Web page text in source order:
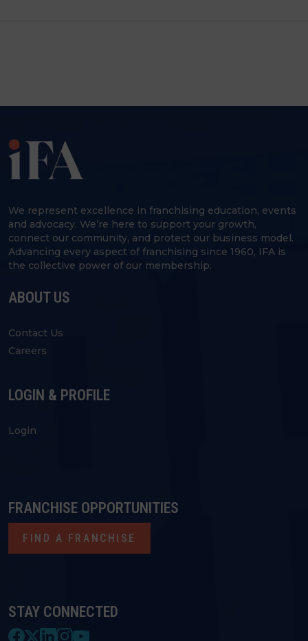
We represent excellence in franchising education, events
and advocacy. We’re here to support your growth,
connect our community, and protect our business model.
Advancing every aspect of franchising since 1960, IFA is
the collective power of our membership.
ABOUT US
Contact Us
Careers
LOGIN & PROFILE
Login
STAY CONNECTED
FRANCHISE OPPORTUNITIES
FIND A FRANCHISE